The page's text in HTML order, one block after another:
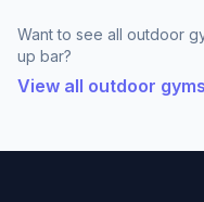
Want to see all outdoor
up bar?
View all outdoor